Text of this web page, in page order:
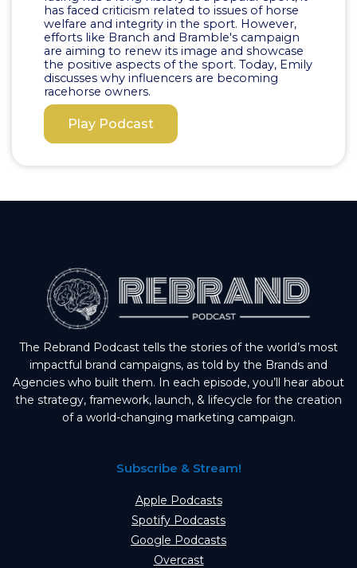
has faced criticism related to issues of horse
welfare and integrity in the sport. However,
efforts like Branch and Bramble's campaign
are aiming to renew its image and showcase
the positive aspects of the sport. Today, Emily
discusses why influencers are becoming
racehorse owners.
Play Podcast
The Rebrand Podcast tells the stories of the world’s most
impactful brand campaigns, as told by the Brands and
Agencies who built them. In each episode, you’ll hear about
the strategy, framework, launch, & lifecycle for the creation
of a world-changing marketing campaign.
Subscribe & Stream!
Apple Podcasts
Spotify Podcasts
Google Podcasts
Overcast